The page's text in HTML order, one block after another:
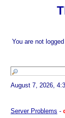
You are not
August 7, 2026,
Server Problems -